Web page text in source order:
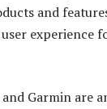
and
experience
Garmin are